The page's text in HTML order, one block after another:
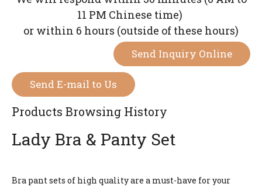
11 PM Chinese time)
or within 6 hours (outside of these hours)
Send Inquiry Online
Send E-mail to Us
Products Browsing History
Lady Bra & Panty Set
Bra pant sets of high quality are a must-have for your